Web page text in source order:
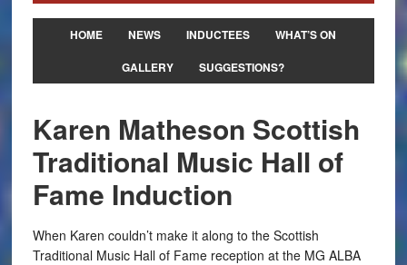
HOME NEWS INDUCTEES
WHAT’S ON
GALLERY
SUGGESTIONS?
Karen Matheson Scottish
Traditional Music Hall of
Fame Induction
When Karen couldn’t make it along to the Scottish
Traditional Music Hall of Fame reception at the MG ALBA